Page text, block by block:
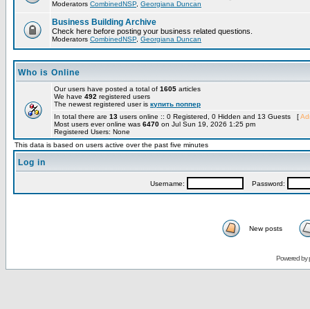
Moderators CombinedNSP Georgiana Duncan
Business Building Archive
Check here before posting your business related questions.
Moderators CombinedNSP Georgiana Duncan
Who is Online
Our users have posted a total of 1605 articles
We have 492 registered users
The newest registered user is купить поппер
In total there are 13 users online :: 0 Registered, 0 Hidden and 13 Guests [
Most users ever online was 6470 on Jul Sun 19, 2026 1:25 pm
Registered Users: None
This data is based on users active over the past five minutes
Log in
Username: Password:
New posts
Powered by